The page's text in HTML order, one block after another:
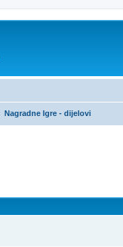
Nagradne Igre - dijelovi